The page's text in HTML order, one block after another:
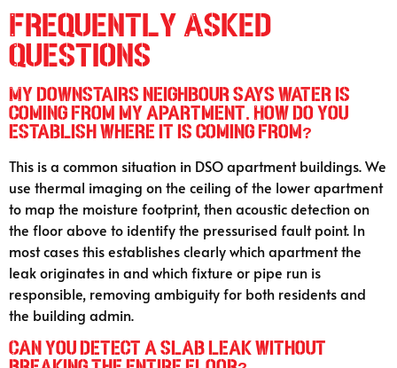
Frequently Asked
Questions
My downstairs neighbour says water is
coming from my apartment. How do you
establish where it is coming from?
This is a common situation in DSO apartment buildings. We
use thermal imaging on the ceiling of the lower apartment
to map the moisture footprint, then acoustic detection on
the floor above to identify the pressurised fault point. In
most cases this establishes clearly which apartment the
leak originates in and which fixture or pipe run is
responsible, removing ambiguity for both residents and
the building admin.
Can you detect a slab leak without